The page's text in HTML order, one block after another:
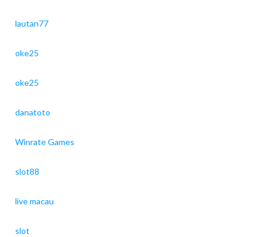
lautan77
oke25
oke25
danatoto
Winrate Games
slot88
live macau
slot